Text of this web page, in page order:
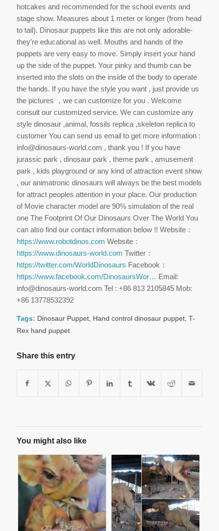
hotcakes and recommended for the school events and
stage show. Measures about 1 meter or longer (from head
to tail). Dinosaur puppets like this are not only adorable-
they’re educational as well. Mouths and hands of the
puppets are very easy to move. Simply insert your hand
up the side of the puppet. Your pinky and thumb can be
inserted into the slots on the inside of the body to operate
the hands. If you have the style you want , just provide us
the pictures ，we can customize for you . Welcome
consult our customized service. We can customize any
style dinosaur ,animal, fossils replica ,skeleton replica to
customer You can send us email to get more information :
info@dinosaurs-world.com , thank you ! If you have
jurassic park , dinosaur park , theme park , amusement
park , kids playground or any kind of attraction event show
, our animatronic dinosaurs will always be the best models
for attract peoples attention in your place. Our production
of Movie character model are 90% simulation of the real
one The Footprint Of Our Dinosaurs Over The World You
can also find our contact information below !! Website：
https://www.robotdinos.com Website：
https://www.dinosaurs-world.com Twitter：
https://twitter.com/WorldDinosaurs Facebook：
https://www.facebook.com/DinosaursWor… Email:
info@dinosaurs-world.com Tel : +86 813 2105845 Mob:
+86 13778532392
Tags: Dinosaur Puppet, Hand control dinosaur puppet, T-
Rex hand puppet
Share this entry
You might also like